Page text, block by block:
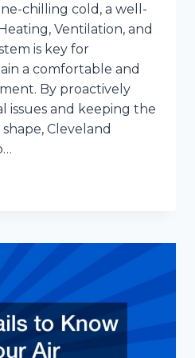
chilling cold, a well-
Ventilation, and
is key for
a comfortable and
By proactively
issues and keeping the
Cleveland